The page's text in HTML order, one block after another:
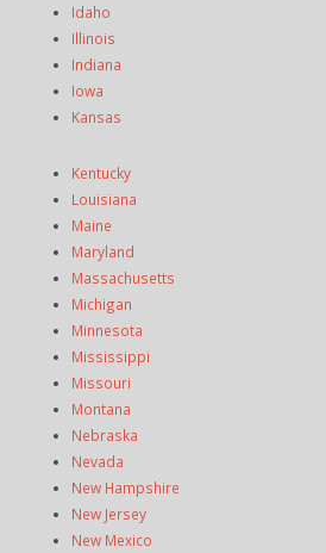
Idaho
Illinois
Indiana
Iowa
Kansas
Kentucky
Louisiana
Maine
Maryland
Massachusetts
Michigan
Minnesota
Mississippi
Missouri
Montana
Nebraska
Nevada
New Hampshire
New Jersey
New Mexico